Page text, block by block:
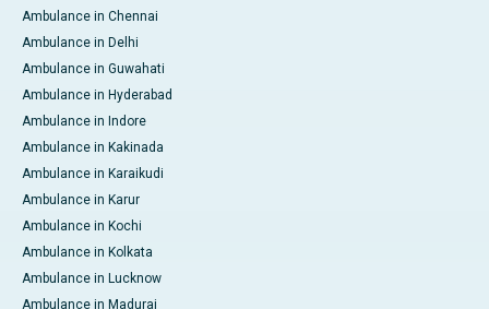
Ambulance in Chennai
Ambulance in Delhi
Ambulance in Guwahati
Ambulance in Hyderabad
Ambulance in Indore
Ambulance in Kakinada
Ambulance in Karaikudi
Ambulance in Karur
Ambulance in Kochi
Ambulance in Kolkata
Ambulance in Lucknow
Ambulance in Madurai